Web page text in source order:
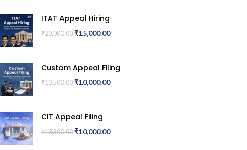
ITAT Appeal Hiring
₹20,000.00 ₹15,000.00
Custom Appeal Filing
₹13,500.00 ₹10,000.00
CIT Appeal Filing
₹13,500.00 ₹10,000.00